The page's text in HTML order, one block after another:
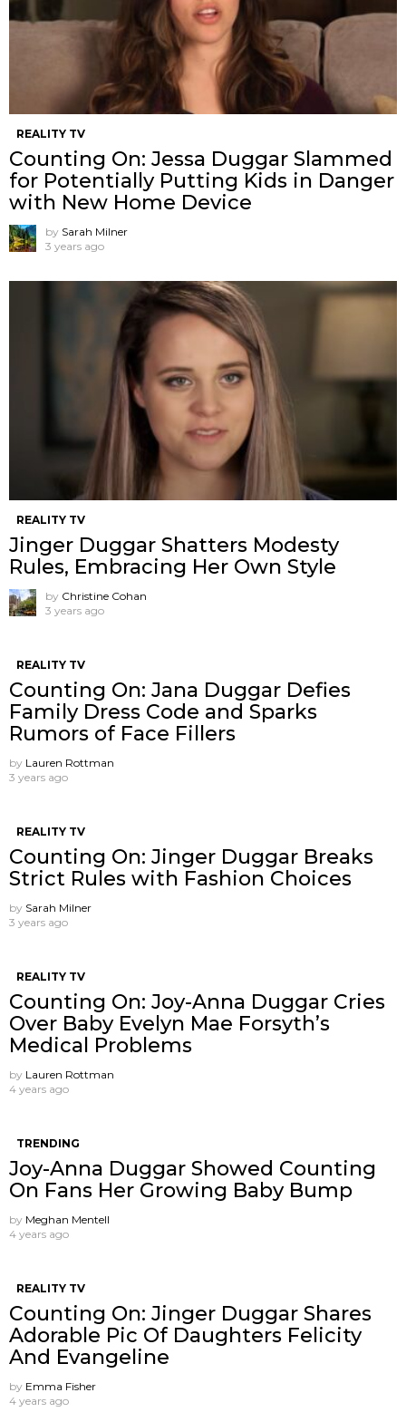
REALITY TV
Counting On: Jessa Duggar Slammed
for Potentially Putting Kids in Danger
with New Home Device
by Sarah Milner
3 years ago
REALITY TV
Jinger Duggar Shatters Modesty
Rules, Embracing Her Own Style
by Christine Cohan
3 years ago
REALITY TV
Counting On: Jana Duggar Defies
Family Dress Code and Sparks
Rumors of Face Fillers
by Lauren Rottman
3 years ago
REALITY TV
Counting On: Jinger Duggar Breaks
Strict Rules with Fashion Choices
by Sarah Milner
3 years ago
REALITY TV
Counting On: Joy-Anna Duggar Cries
Over Baby Evelyn Mae Forsyth’s
Medical Problems
by Lauren Rottman
4 years ago
TRENDING
Joy-Anna Duggar Showed Counting
On Fans Her Growing Baby Bump
by Meghan Mentell
4 years ago
REALITY TV
Counting On: Jinger Duggar Shares
Adorable Pic Of Daughters Felicity
And Evangeline
by Emma Fisher
4 years ago